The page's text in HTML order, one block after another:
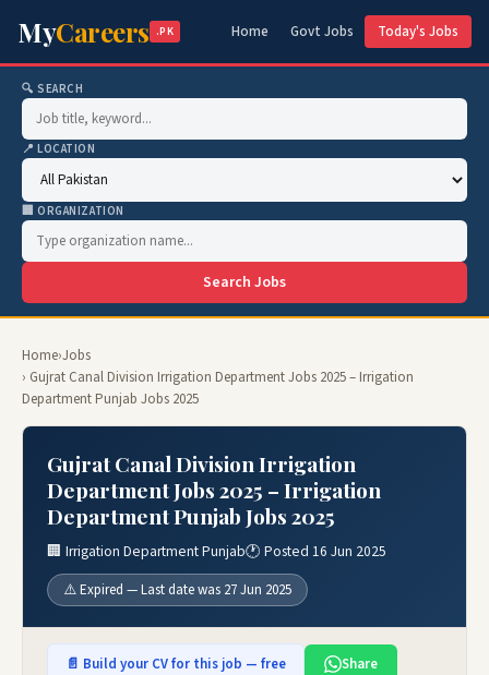
MyCareers .PK Home Govt Jobs Today's Jobs
🔍 SEARCH
📍 LOCATION
🏢 ORGANIZATION
Search Jobs
Home›Jobs
› Gujrat Canal Division Irrigation Department Jobs 2025 – Irrigation
Department Punjab Jobs 2025
Gujrat Canal Division Irrigation
Department Jobs 2025 – Irrigation
Department Punjab Jobs 2025
🏢 Irrigation Department Punjab🕐 Posted 16 Jun 2025
⚠️ Expired — Last date was 27 Jun 2025
📄 Build your CV for this job — free
Share